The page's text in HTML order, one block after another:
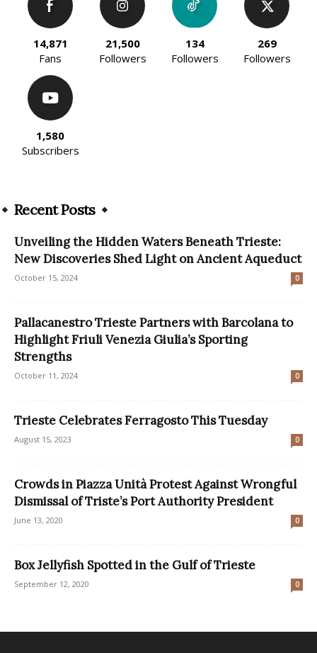
14,871
Fans
21,500
Followers
134
Followers
269
Followers
1,580
Subscribers
Recent Posts
Unveiling the Hidden Waters Beneath Trieste:
New Discoveries Shed Light on Ancient Aqueduct
October 15, 2024 0
Pallacanestro Trieste Partners with Barcolana to
Highlight Friuli Venezia Giulia’s Sporting
Strengths
October 11, 2024 0
Trieste Celebrates Ferragosto This Tuesday
August 15, 2023 0
Crowds in Piazza Unità Protest Against Wrongful
Dismissal of Triste’s Port Authority President
June 13, 2020 0
Box Jellyfish Spotted in the Gulf of Trieste
September 12, 2020 0